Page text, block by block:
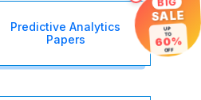
Predictive Analytics
Papers
SALE
UP
TO
60%
OFF